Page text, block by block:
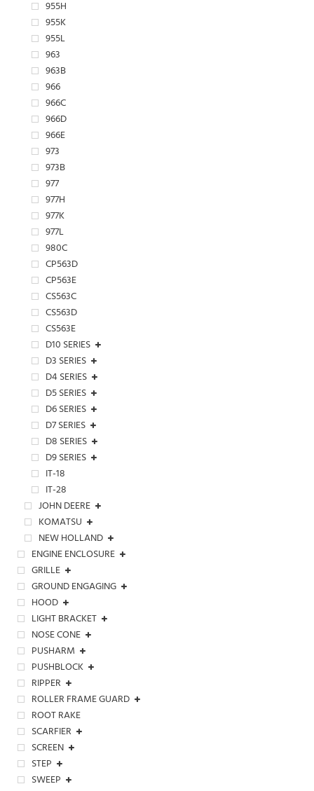
955H
955K
955L
963
963B
966
966C
966D
966E
973
973B
977
977H
977K
977L
980C
CP563D
CP563E
CS563C
CS563D
CS563E
D10 SERIES
D3 SERIES
D4 SERIES
D5 SERIES
D6 SERIES
D7 SERIES
D8 SERIES
D9 SERIES
IT-18
IT-28
JOHN DEERE
KOMATSU
NEW HOLLAND
ENGINE ENCLOSURE
GRILLE
GROUND ENGAGING
HOOD
LIGHT BRACKET
NOSE CONE
PUSHARM
PUSHBLOCK
RIPPER
ROLLER FRAME GUARD
ROOT RAKE
SCARFIER
SCREEN
STEP
SWEEP